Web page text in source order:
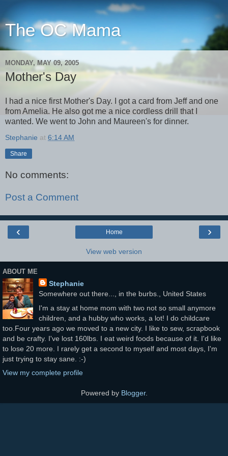
The OC Mama
MONDAY, MAY 09, 2005
Mother's Day
I had a nice first Mother's Day. I got a card from Jeff and one
from Amelia. He also got me a nice cordless drill that I
wanted. We went to John and Maureen's for dinner.
Stephanie at 6:14 AM
Share
No comments:
Post a Comment
‹ ›
Home
View web version
ABOUT ME
Stephanie
Somewhere out there..., in the burbs., United States
I'm a stay at home mom with two not so small anymore
children, and a hubby who works, a lot! I do childcare
too.Four years ago we moved to a new city. I like to sew, scrapbook
and be crafty. I've lost 160lbs. I eat weird foods because of it. I'd like
to lose 20 more. I rarely get a second to myself and most days, I'm
just trying to stay sane. :-)
View my complete profile
Powered by Blogger.